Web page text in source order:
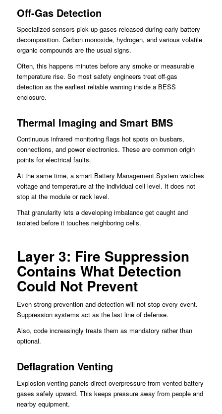
Off-Gas Detection
Specialized sensors pick up gases released during early battery
decomposition. Carbon monoxide, hydrogen, and various volatile
organic compounds are the usual signs.
Often, this happens minutes before any smoke or measurable
temperature rise. So most safety engineers treat off-gas
detection as the earliest reliable warning inside a BESS
enclosure.
Thermal Imaging and Smart BMS
Continuous infrared monitoring flags hot spots on busbars,
connections, and power electronics. These are common origin
points for electrical faults.
At the same time, a smart Battery Management System watches
voltage and temperature at the individual cell level. It does not
stop at the module or rack level.
That granularity lets a developing imbalance get caught and
isolated before it touches neighboring cells.
Layer 3: Fire Suppression
Contains What Detection
Could Not Prevent
Even strong prevention and detection will not stop every event.
Suppression systems act as the last line of defense.
Also, code increasingly treats them as mandatory rather than
optional.
Deflagration Venting
Explosion venting panels direct overpressure from vented battery
gases safely upward. This keeps pressure away from people and
nearby equipment.